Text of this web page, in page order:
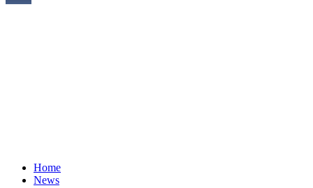
Home
News